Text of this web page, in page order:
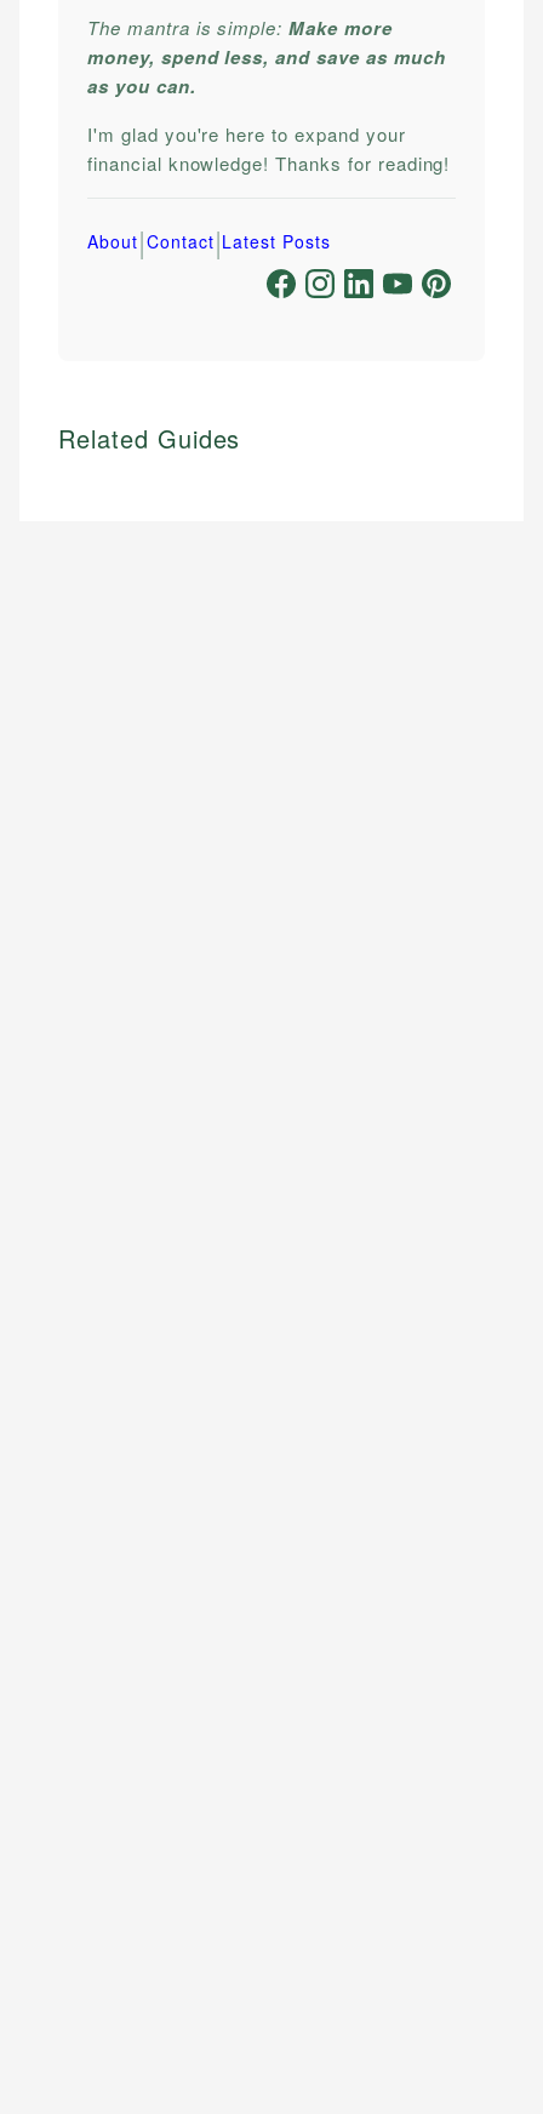
The mantra is simple:Make more
money, spend less, and save as much
as you can.
I'm glad you're here to expand your
financial knowledge! Thanks for reading!
About|Contact|Latest Posts
Related Guides